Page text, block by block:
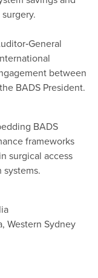
between
BADS President.
BADS
frameworks
surgical access
Western Sydney